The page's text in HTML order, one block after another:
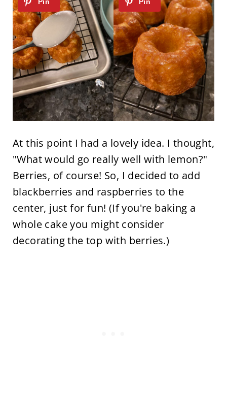
At this point I had a lovely idea. I thought,
"What would go really well with lemon?"
Berries, of course! So, I decided to add
blackberries and raspberries to the
center, just for fun! (If you're baking a
whole cake you might consider
decorating the top with berries.)